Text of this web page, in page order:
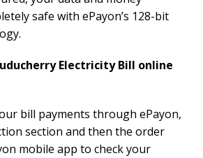
safe with ePayon’s 128-bit
Electricity Bill online
bill payments through ePayon,
section and then the order
mobile app to check your